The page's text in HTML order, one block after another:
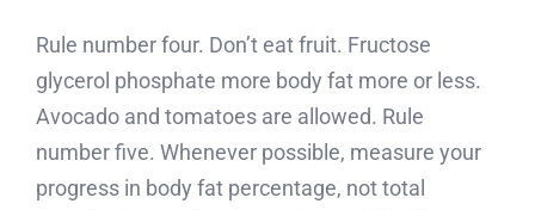
Rule number four. Don’t eat fruit. Fructose
glycerol phosphate more body fat more or less.
Avocado and tomatoes are allowed. Rule
number five. Whenever possible, measure your
progress in body fat percentage, not total